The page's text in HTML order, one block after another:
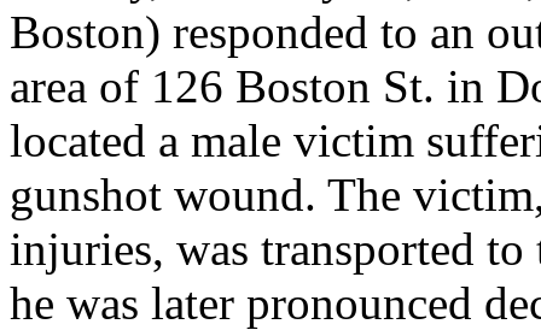
Boston) responded to an
area of 126 Boston St. in
located a male victim
gunshot wound. The
injuries, was transported
he was later pronounced